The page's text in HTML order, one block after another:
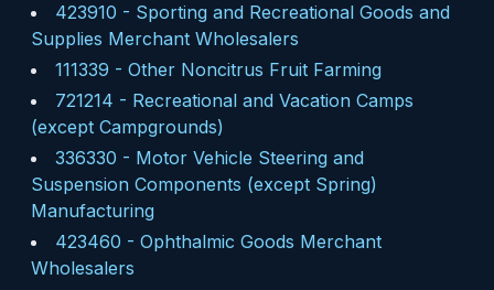
423910 - Sporting and Recreational Goods and
Supplies Merchant Wholesalers
111339 - Other Noncitrus Fruit Farming
721214 - Recreational and Vacation Camps
(except Campgrounds)
336330 - Motor Vehicle Steering and
Suspension Components (except Spring)
Manufacturing
423460 - Ophthalmic Goods Merchant
Wholesalers